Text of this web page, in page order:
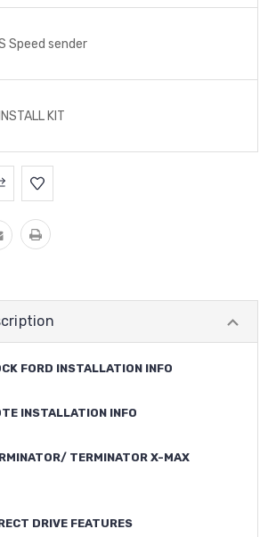
Speed sender
KIT
FORD INSTALLATION INFO
INSTALLATION INFO
TERMINATOR X-MAX
DRIVE FEATURES